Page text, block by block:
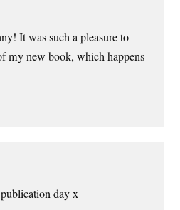
It was such a pleasure to
my new book, which happens
day x